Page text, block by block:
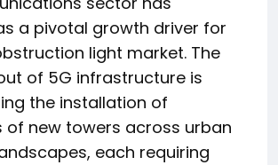
a pivotal growth driver for
light market. The
of 5G infrastructure is
the installation of
of new towers across urban
each requiring